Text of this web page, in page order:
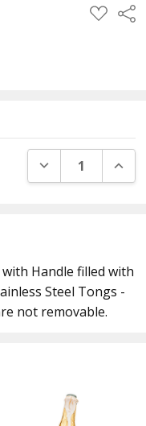
ADD
TO
DECREASE
with Handle filled with
Steel Tongs -
not removable.